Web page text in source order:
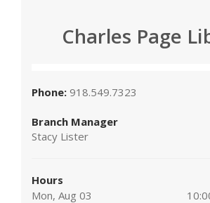
Charles Page
Phone: 918.549.7323
Branch Manager
Stacy Lister
Hours
Mon, Aug 03